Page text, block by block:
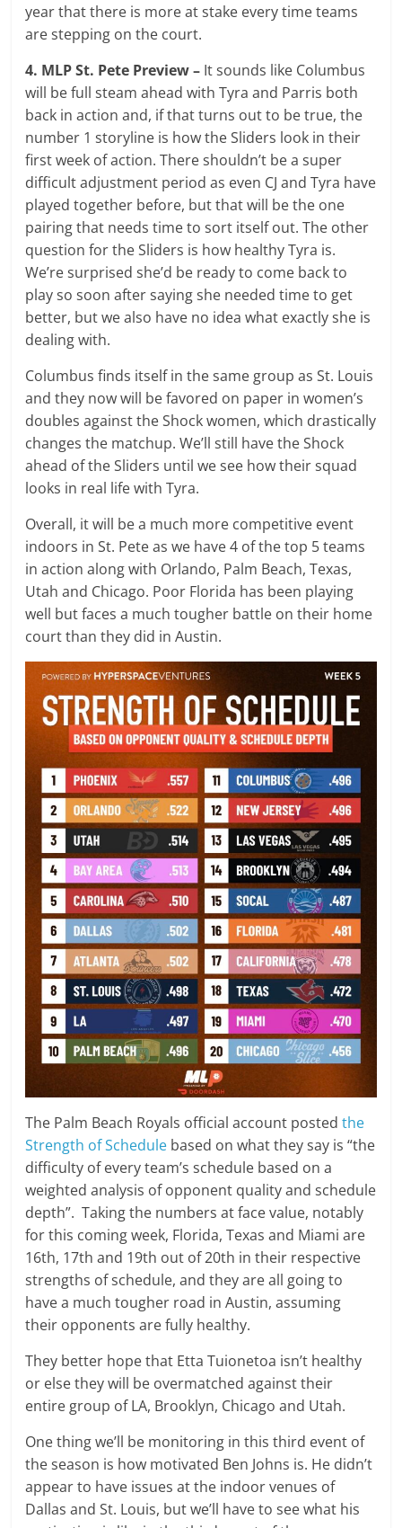
year that there is more at stake every time teams
are stepping on the court.
4. MLP St. Pete Preview – It sounds like Columbus
will be full steam ahead with Tyra and Parris both
back in action and, if that turns out to be true, the
number 1 storyline is how the Sliders look in their
first week of action. There shouldn’t be a super
difficult adjustment period as even CJ and Tyra have
played together before, but that will be the one
pairing that needs time to sort itself out. The other
question for the Sliders is how healthy Tyra is.
We’re surprised she’d be ready to come back to
play so soon after saying she needed time to get
better, but we also have no idea what exactly she is
dealing with.
Columbus finds itself in the same group as St. Louis
and they now will be favored on paper in women’s
doubles against the Shock women, which drastically
changes the matchup. We’ll still have the Shock
ahead of the Sliders until we see how their squad
looks in real life with Tyra.
Overall, it will be a much more competitive event
indoors in St. Pete as we have 4 of the top 5 teams
in action along with Orlando, Palm Beach, Texas,
Utah and Chicago. Poor Florida has been playing
well but faces a much tougher battle on their home
court than they did in Austin.
The Palm Beach Royals official account posted the
Strength of Schedule based on what they say is “the
difficulty of every team’s schedule based on a
weighted analysis of opponent quality and schedule
depth”. Taking the numbers at face value, notably
for this coming week, Florida, Texas and Miami are
16th, 17th and 19th out of 20th in their respective
strengths of schedule, and they are all going to
have a much tougher road in Austin, assuming
their opponents are fully healthy.
They better hope that Etta Tuionetoa isn’t healthy
or else they will be overmatched against their
entire group of LA, Brooklyn, Chicago and Utah.
One thing we’ll be monitoring in this third event of
the season is how motivated Ben Johns is. He didn’t
appear to have issues at the indoor venues of
Dallas and St. Louis, but we’ll have to see what his